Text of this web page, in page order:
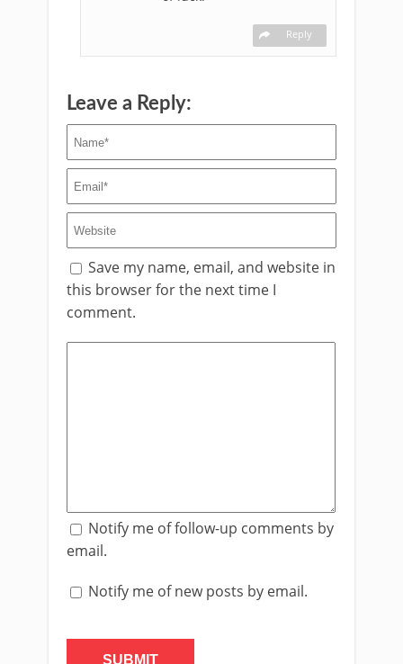
Reply
Leave a Reply:
Save my name, email, and website in
this browser for the next time I
comment.
Notify me of follow-up comments by
email.
Notify me of new posts by email.